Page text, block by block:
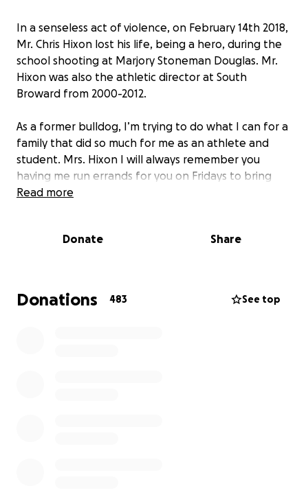
In a senseless act of violence, on February 14th 2018,
Mr. Chris Hixon lost his life, being a hero, during the
school shooting at Marjory Stoneman Douglas. Mr.
Hixon was also the athletic director at South
Broward from 2000-2012.
As a former bulldog, I’m trying to do what I can for a
family that did so much for me as an athlete and
student. Mrs. Hixon I will always remember you
having me run errands for you on Fridays to bring
things to Mr. Hixon. You pushed me and inspired me
favorite swimmers and water polo players!
monetary donation will be used by the discretion of
the family. If you donate, please let me know
Read more
Donate Share
Donations 483 See top